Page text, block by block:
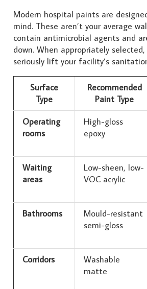
Modern hospital paints are
mind. These aren’t your average
contain antimicrobial agents and
down. When appropriately
seriously lift your facility’s
Surface
Type
Recommended
Paint Type
Operating
rooms
High-gloss
epoxy
Waiting
areas
Low-sheen, low-
VOC acrylic
Bathrooms
Mould-resistant
semi-gloss
Corridors
Washable
matte